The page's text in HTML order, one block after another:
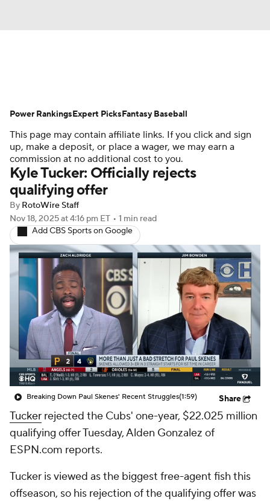
Depth Charts Two-Start Pitchers
Probable Pitchers Player News
Player Search Stats Injury Report
This page may contain affiliate links. If you click and sign
up, make a deposit, or place a wager, we may earn a
commission at no additional cost to you.
Kyle Tucker: Officially rejects
qualifying offer
By RotoWire Staff
Nov 18, 2025at 4:16 pm ET • 1 min read
Add CBS Sports on Google
Breaking Down Paul Skenes' Recent Struggles(1:59) Share
Tucker rejected the Cubs' one-year, $22.025 million
qualifying offer Tuesday, Alden Gonzalez of
ESPN.com reports.
Tucker is viewed as the biggest free-agent fish this
offseason, so his rejection of the qualifying offer was
Power RankingsExpert PicksFantasy Baseball